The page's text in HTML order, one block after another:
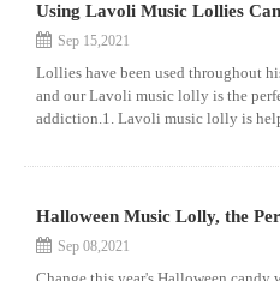
Using Lavoli Music Lollies
Sep 15,2021
Lollies have been used throughout
and our Lavoli music lolly is the
addiction.1. Lavoli music lolly is
Halloween Music Lolly, the
Sep 08,2021